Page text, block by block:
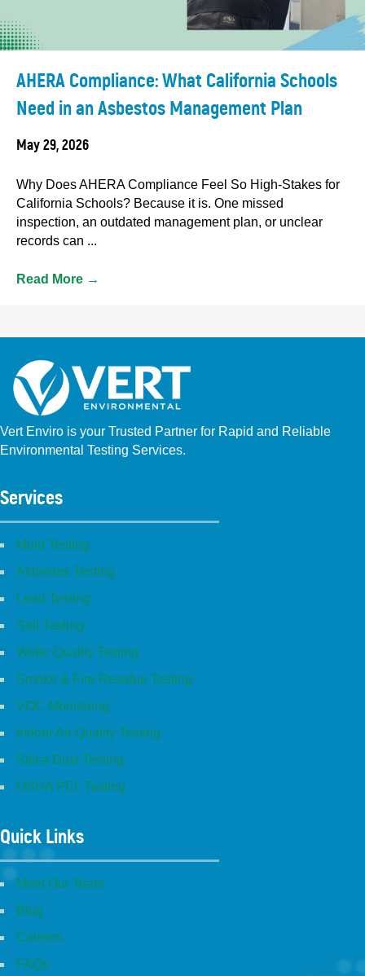
AHERA Compliance: What California Schools
Need in an Asbestos Management Plan
May 29, 2026
Why Does AHERA Compliance Feel So High-Stakes for
California Schools? Because it is. One missed
inspection, an outdated management plan, or unclear
records can ...
Read More →
Vert Enviro is your Trusted Partner for Rapid and Reliable
Environmental Testing Services.
Services
Mold Testing
Asbestos Testing
Lead Testing
Soil Testing
Water Quality Testing
Smoke & Fire Residue Testing
VOC Monitoring
Indoor Air Quality Testing
Silica Dust Testing
OSHA PEL Testing
Quick Links
Meet Our Team
Blog
Careers
FAQs